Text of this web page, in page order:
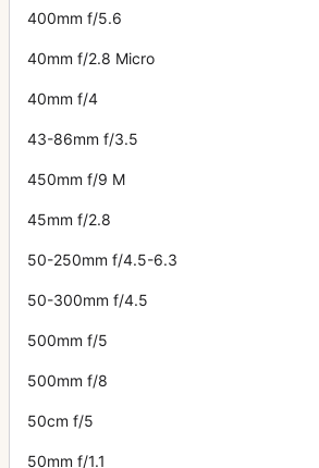
400mm f/5.6
40mm f/2.8 Micro
40mm f/4
43-86mm f/3.5
450mm f/9 M
45mm f/2.8
50-250mm f/4.5-6.3
50-300mm f/4.5
500mm f/5
500mm f/8
50cm f/5
50mm f/1.1